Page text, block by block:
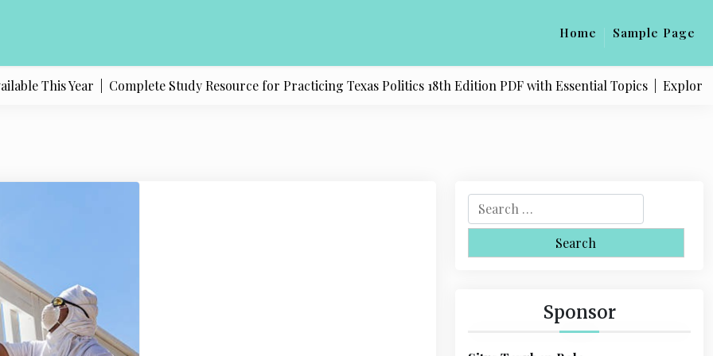
Home Sample Page
This Year |Complete Study Resource for Practicing Texas Politics 18th Edition PDF with Essential Topics |Explore
e
r
Sponsor